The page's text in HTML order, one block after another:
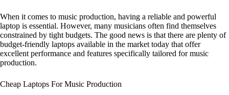
When it comes to music production, having a reliable and powerful
laptop is essential. However, many musicians often find themselves
constrained by tight budgets. The good news is that there are plenty of
budget-friendly laptops available in the market today that offer
excellent performance and features specifically tailored for music
production.
Cheap Laptops For Music Production